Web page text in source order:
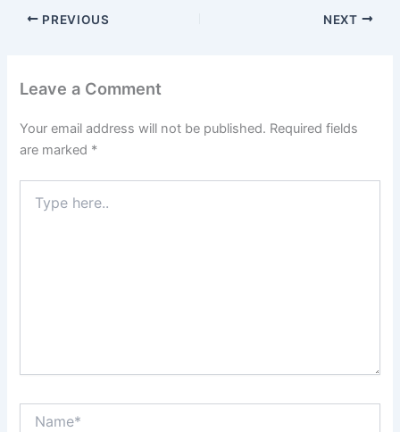
PREVIOUS NEXT
Leave a Comment
Your email address will not be published. Required fields
are marked *
here..